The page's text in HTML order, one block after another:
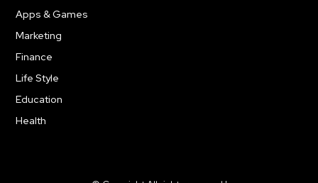
Apps & Games
Marketing
Finance
Life Style
Education
Health